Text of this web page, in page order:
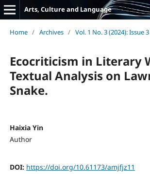
Arts, Culture and Language
Home / Archives / Vol. 1 No. 3 (2024): Issue 3
Ecocriticism in Literary
Textual Analysis on
Snake.
Haixia Yin
Author
DOI: https://doi.org/10.61173/amjfjz11